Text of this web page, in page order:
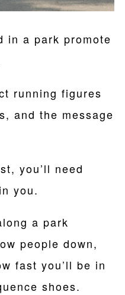
in a park promote
running figures
and the message
you’ll need
you.
a park
people down,
fast you’ll be in
shoes.